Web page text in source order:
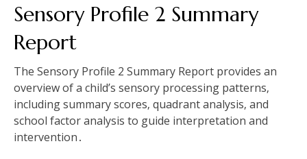
Sensory Profile 2 Summary
Report
The Sensory Profile 2 Summary Report provides an
overview of a child’s sensory processing patterns‚
including summary scores‚ quadrant analysis‚ and
school factor analysis to guide interpretation and
intervention․